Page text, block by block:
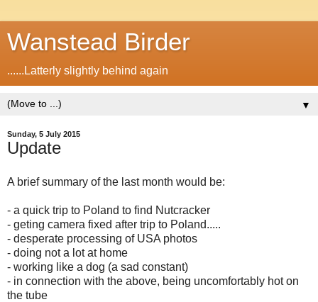
Wanstead Birder
......Latterly slightly behind again
▼
Sunday, 5 July 2015
Update
A brief summary of the last month would be:
- a quick trip to Poland to find Nutcracker
- geting camera fixed after trip to Poland.....
- desperate processing of USA photos
- doing not a lot at home
- working like a dog (a sad constant)
- in connection with the above, being uncomfortably hot on
the tube